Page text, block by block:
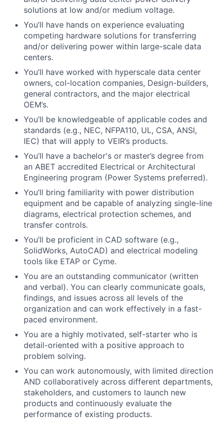
solutions at low and/or medium voltage.
You’ll have hands on experience evaluating
competing hardware solutions for transferring
and/or delivering power within large-scale data
centers.
You’ll have worked with hyperscale data center
owners, col-location companies, Design-builders,
general contractors, and the major electrical
OEM’s.
You’ll be knowledgeable of applicable codes and
standards (e.g., NEC, NFPA110, UL, CSA, ANSI,
IEC) that will apply to VEIR’s products.
You’ll have a bachelor's or master’s degree from
an ABET accredited Electrical or Architectural
Engineering program (Power Systems preferred).
You’ll bring familiarity with power distribution
equipment and be capable of analyzing single-line
diagrams, electrical protection schemes, and
transfer controls.
You’ll be proficient in CAD software (e.g.,
SolidWorks, AutoCAD) and electrical modeling
tools like ETAP or Cyme.
You are an outstanding communicator (written
and verbal). You can clearly communicate goals,
findings, and issues across all levels of the
organization and can work effectively in a fast-
paced environment.
You are a highly motivated, self-starter who is
detail-oriented with a positive approach to
problem solving.
You can work autonomously, with limited direction
AND collaboratively across different departments,
stakeholders, and customers to launch new
products and continuously evaluate the
performance of existing products.